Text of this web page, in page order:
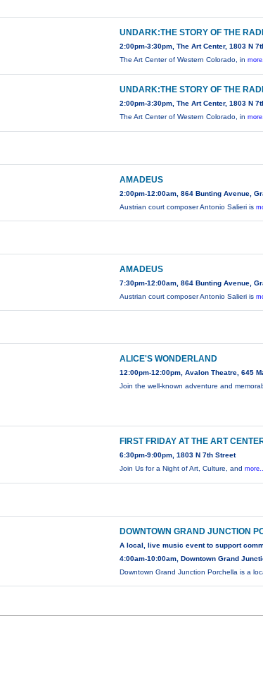
UNDARK:THE STORY OF THE
2:00pm-3:30pm, The Art Center, 1803 N
The Art Center of Western Colorado, in
UNDARK:THE STORY OF THE
2:00pm-3:30pm, The Art Center, 1803 N
The Art Center of Western Colorado, in
AMADEUS
2:00pm-12:00am, 864 Bunting Avenue,
Austrian court composer Antonio Salieri is
AMADEUS
7:30pm-12:00am, 864 Bunting Avenue,
Austrian court composer Antonio Salieri is
ALICE'S WONDERLAND
12:00pm-12:00pm, Avalon Theatre, 645
Join the well-known adventure and
FIRST FRIDAY AT THE ART
6:30pm-9:00pm, 1803 N 7th Street
Join Us for a Night of Art, Culture, and
DOWNTOWN GRAND JUNCTION
A local, live music event to support
4:00am-10:00am, Downtown Grand
Downtown Grand Junction Porchella is a